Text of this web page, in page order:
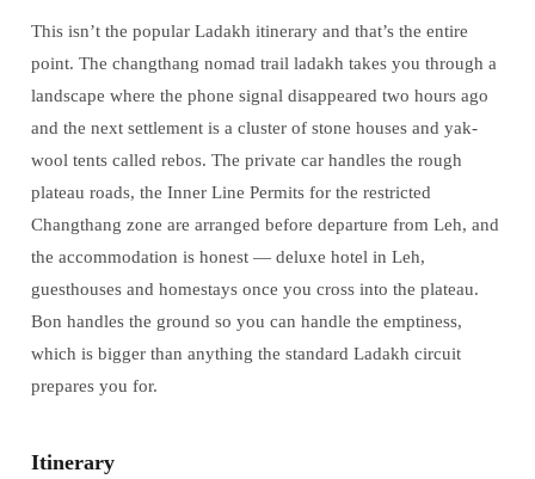
This isn’t the popular Ladakh itinerary and that’s the entire
point. The changthang nomad trail ladakh takes you through a
landscape where the phone signal disappeared two hours ago
and the next settlement is a cluster of stone houses and yak-
wool tents called rebos. The private car handles the rough
plateau roads, the Inner Line Permits for the restricted
Changthang zone are arranged before departure from Leh, and
the accommodation is honest — deluxe hotel in Leh,
guesthouses and homestays once you cross into the plateau.
Bon handles the ground so you can handle the emptiness,
which is bigger than anything the standard Ladakh circuit
prepares you for.
Itinerary